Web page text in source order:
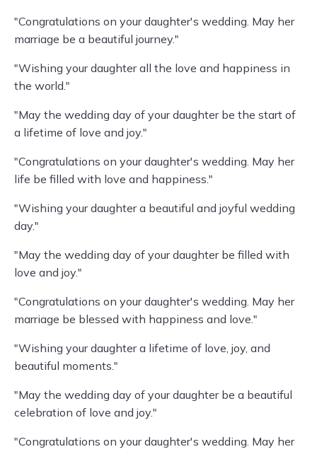
"Congratulations on your daughter's wedding. May her
marriage be a beautiful journey."
"Wishing your daughter all the love and happiness in
the world."
"May the wedding day of your daughter be the start of
a lifetime of love and joy."
"Congratulations on your daughter's wedding. May her
life be filled with love and happiness."
"Wishing your daughter a beautiful and joyful wedding
day."
"May the wedding day of your daughter be filled with
love and joy."
"Congratulations on your daughter's wedding. May her
marriage be blessed with happiness and love."
"Wishing your daughter a lifetime of love, joy, and
beautiful moments."
"May the wedding day of your daughter be a beautiful
celebration of love and joy."
"Congratulations on your daughter's wedding. May her